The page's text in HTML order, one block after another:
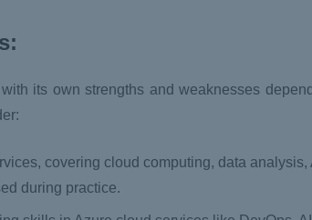
its own strengths and weaknesses
covering cloud computing, data
during practice.